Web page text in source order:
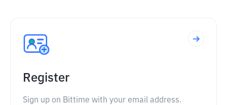
Register
Sign up on Bittime with your email address.